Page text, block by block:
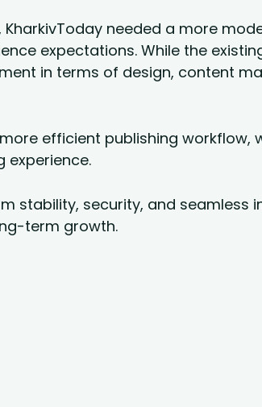
needed a more
expectations. While the
in terms of design, content
efficient publishing workflow,
experience.
stability, security, and
term growth.